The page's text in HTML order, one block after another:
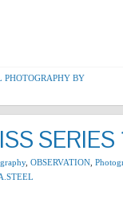
PHOTOGRAPHY BY
, OBSERVATION